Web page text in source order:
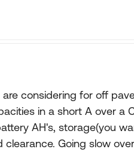
considering for off
in a short A over a
AH's, storage(you
Going slow